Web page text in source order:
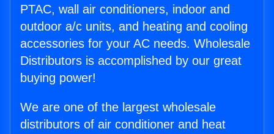
PTAC, wall air conditioners, indoor and
outdoor a/c units, and heating and cooling
accessories for your AC needs. Wholesale
Distributors is accomplished by our great
buying power!
We are one of the largest wholesale
distributors of air conditioner and heat